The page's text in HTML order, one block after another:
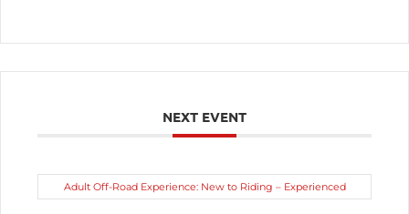
NEXT EVENT
Adult Off-Road Experience: New to Riding – Experienced